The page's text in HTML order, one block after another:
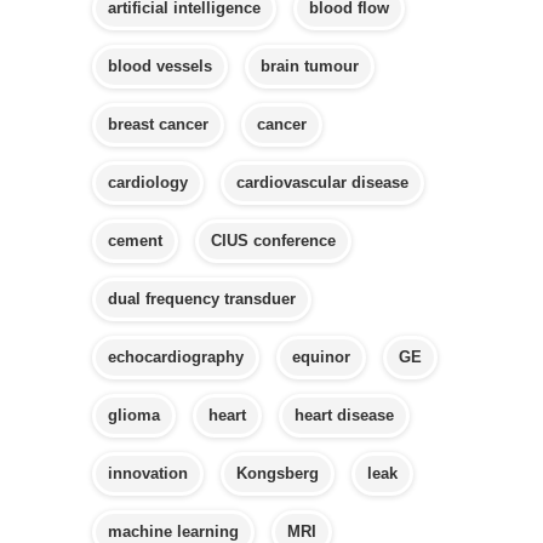
artificial intelligence blood flow
blood vessels brain tumour
breast cancer cancer
cardiology cardiovascular disease
cement CIUS conference
dual frequency transduer
echocardiography equinor GE
glioma heart heart disease
innovation Kongsberg leak
machine learning MRI